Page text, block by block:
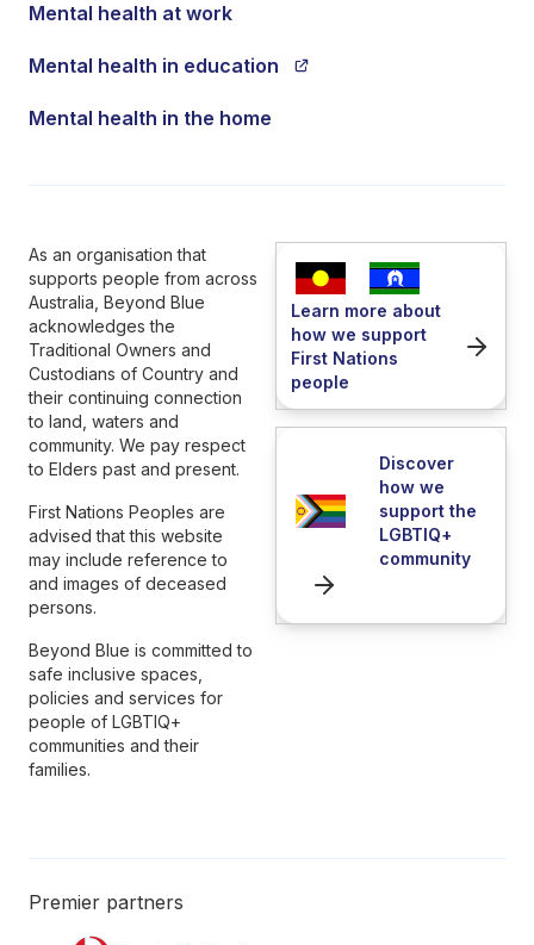
Mental health at work
Mental health in education
Mental health in the home
As an organisation that
supports people from across
Australia, Beyond Blue
acknowledges the
Traditional Owners and
Custodians of Country and
their continuing connection
to land, waters and
community. We pay respect
to Elders past and present.
First Nations Peoples are
advised that this website
may include reference to
and images of deceased
persons.
Beyond Blue is committed to
safe inclusive spaces,
policies and services for
people of LGBTIQ+
communities and their
families.
Learn more about
how we support
First Nations
people
Discover
how we
support the
LGBTIQ+
community
Premier partners